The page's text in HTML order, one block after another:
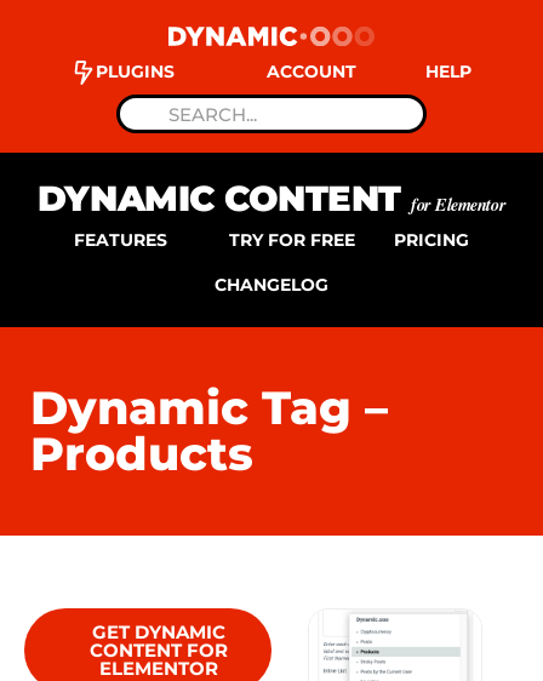
PLUGINS ACCOUNT HELP
DYNAMIC CONTENTfor Elementor
FEATURES TRY FOR FREE PRICING
CHANGELOG
Dynamic Tag –
Products
GET DYNAMIC
CONTENT FOR
ELEMENTOR